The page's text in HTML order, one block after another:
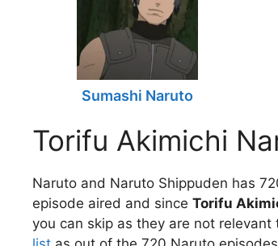
Sumashi Naruto
Torifu Akimichi
Naruto and Naruto Shippuden has
episode aired and since Torifu
you can skip as they are not